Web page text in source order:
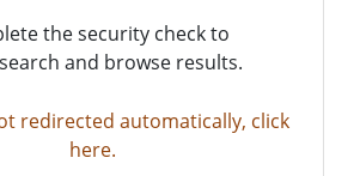
the security check to
and browse results.
redirected automatically, click
here.